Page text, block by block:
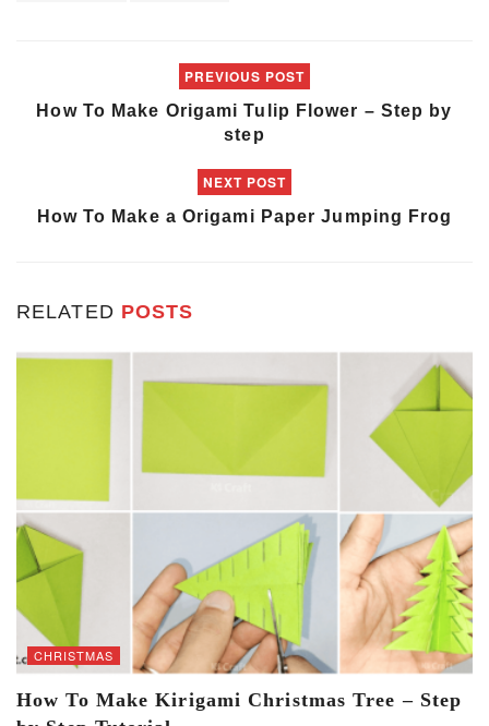
PREVIOUS POST
How To Make Origami Tulip Flower – Step by
step
NEXT POST
How To Make a Origami Paper Jumping Frog
RELATED POSTS
CHRISTMAS
How To Make Kirigami Christmas Tree – Step